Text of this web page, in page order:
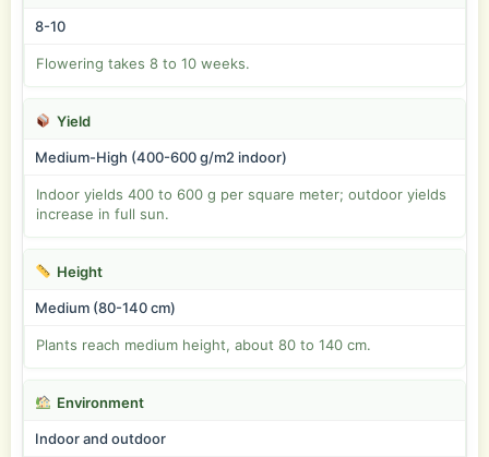
8-10
Flowering takes 8 to 10 weeks.
Yield
Medium-High (400-600 g/m2 indoor)
Indoor yields 400 to 600 g per square meter; outdoor yields
increase in full sun.
Height
Medium (80-140 cm)
Plants reach medium height, about 80 to 140 cm.
Environment
Indoor and outdoor